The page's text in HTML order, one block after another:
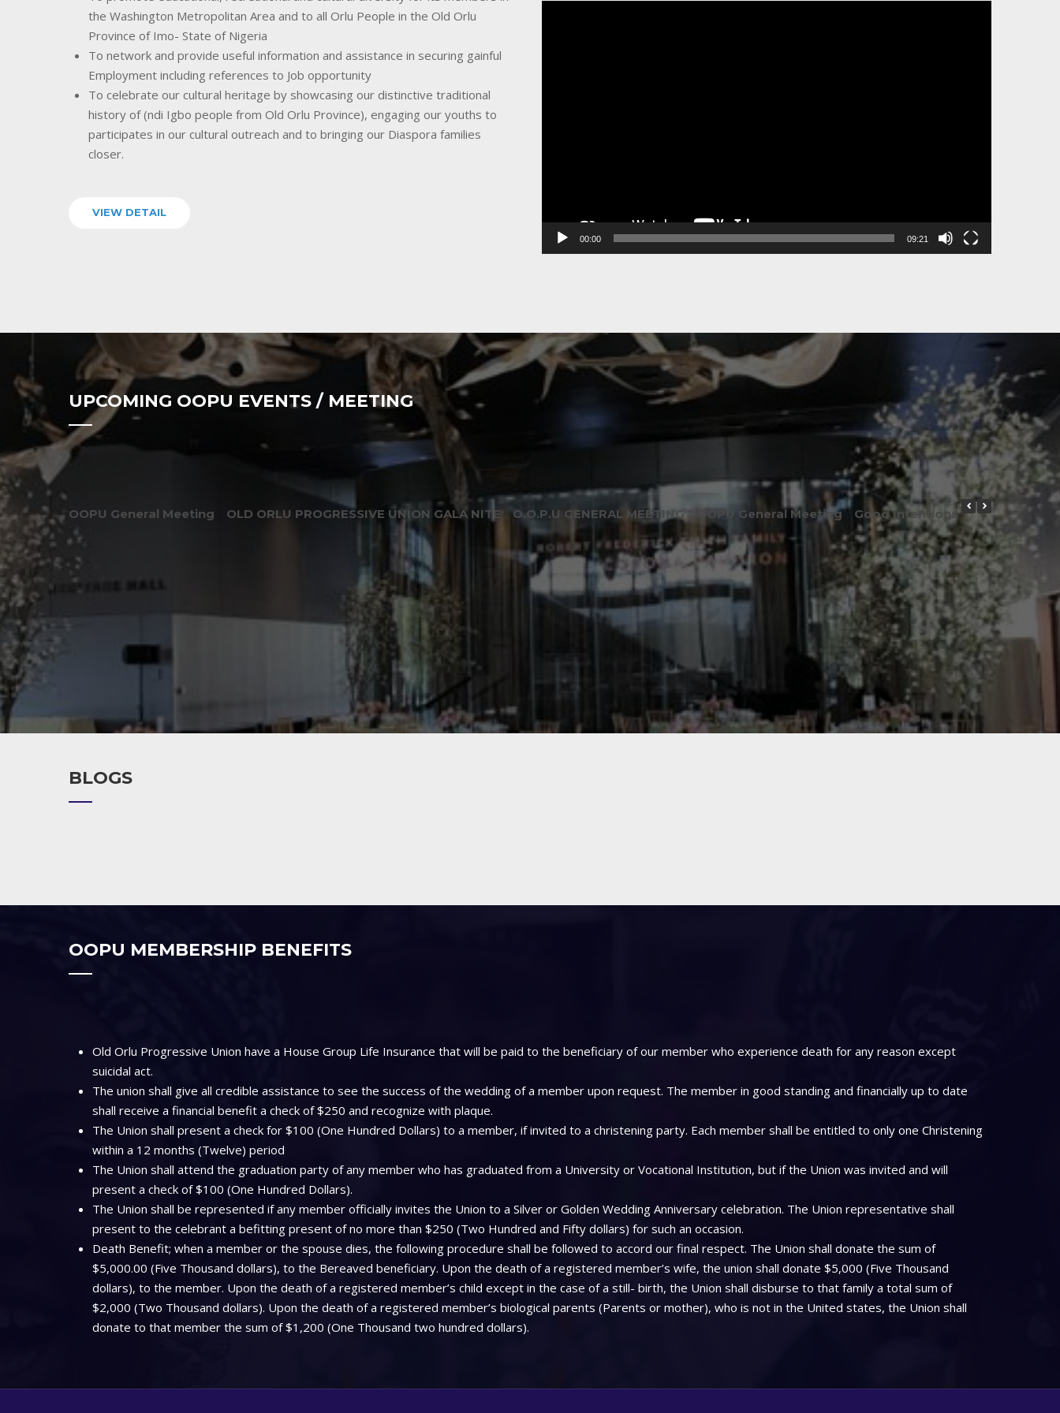
the Washington Metropolitan Area and to all Orlu People in the Old Orlu
Province of Imo- State of Nigeria
To network and provide useful information and assistance in securing gainful
Employment including references to Job opportunity
To celebrate our cultural heritage by showcasing our distinctive traditional
history of (ndi Igbo people from Old Orlu Province), engaging our youths to
participates in our cultural outreach and to bringing our Diaspora families
closer.
VIEW DETAIL
00:00 09:21
UPCOMING OOPU EVENTS / MEETING
OOPU General Meeting OLD ORLU PROGRESSIVE UNION GALA NITE O.O.P.U GENERAL MEETING OOPU General Meeting Good Intentions or Good
BLOGS
OOPU MEMBERSHIP BENEFITS
Old Orlu Progressive Union have a House Group Life Insurance that will be paid to the beneficiary of our member who experience death for any reason except
suicidal act.
The union shall give all credible assistance to see the success of the wedding of a member upon request. The member in good standing and financially up to date
shall receive a financial benefit a check of $250 and recognize with plaque.
The Union shall present a check for $100 (One Hundred Dollars) to a member, if invited to a christening party. Each member shall be entitled to only one Christening
within a 12 months (Twelve) period
The Union shall attend the graduation party of any member who has graduated from a University or Vocational Institution, but if the Union was invited and will
present a check of $100 (One Hundred Dollars).
The Union shall be represented if any member officially invites the Union to a Silver or Golden Wedding Anniversary celebration. The Union representative shall
present to the celebrant a befitting present of no more than $250 (Two Hundred and Fifty dollars) for such an occasion.
Death Benefit; when a member or the spouse dies, the following procedure shall be followed to accord our final respect. The Union shall donate the sum of
$5,000.00 (Five Thousand dollars), to the Bereaved beneficiary. Upon the death of a registered member’s wife, the union shall donate $5,000 (Five Thousand
dollars), to the member. Upon the death of a registered member’s child except in the case of a still- birth, the Union shall disburse to that family a total sum of
$2,000 (Two Thousand dollars). Upon the death of a registered member’s biological parents (Parents or mother), who is not in the United states, the Union shall
donate to that member the sum of $1,200 (One Thousand two hundred dollars).